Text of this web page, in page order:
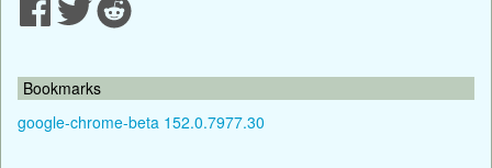
Bookmarks
google-chrome-beta 152.0.7977.30